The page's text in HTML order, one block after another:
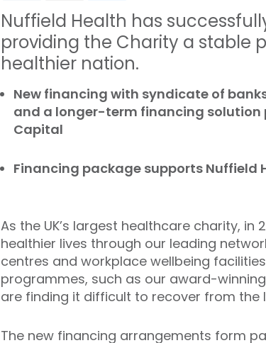
Nuffield Health has
providing the Charity a stable
healthier nation.
New financing with syndicate of
and a longer-term financing solution
Capital
Financing package supports Nuffield
As the UK’s largest healthcare charity, in
healthier lives through our leading
centres and workplace wellbeing
programmes, such as our award-
are finding it difficult to recover from the
The new financing arrangements form